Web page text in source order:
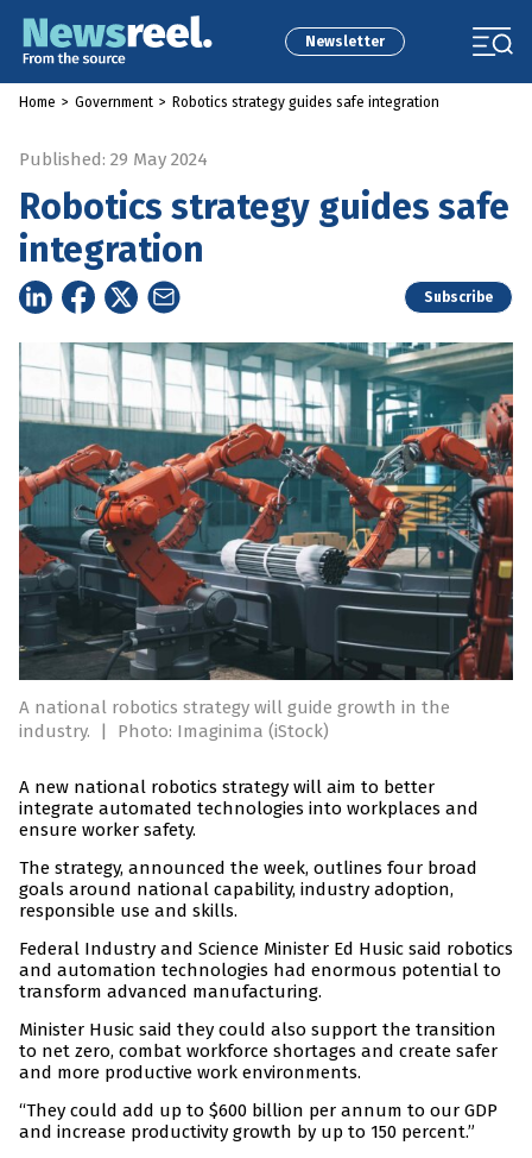
Newsletter
Home > Government > Robotics strategy guides safe integration
Published: 29 May 2024
Robotics strategy guides safe
integration
Subscribe
A national robotics strategy will guide growth in the
industry.
| Photo: Imaginima (iStock)
A new national robotics strategy will aim to better
integrate automated technologies into workplaces and
ensure worker safety.
The strategy, announced the week, outlines four broad
goals around national capability, industry adoption,
responsible use and skills.
Federal Industry and Science Minister Ed Husic said robotics
and automation technologies had enormous potential to
transform advanced manufacturing.
Minister Husic said they could also support the transition
to net zero, combat workforce shortages and create safer
and more productive work environments.
“They could add up to $600 billion per annum to our GDP
and increase productivity growth by up to 150 percent.”